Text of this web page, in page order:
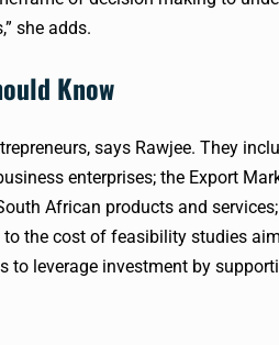
she adds.
Know
says Rawjee. They
enterprises; the Export
African products and
the cost of feasibility studies
to leverage investment by